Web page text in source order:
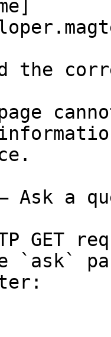
the
Ask a
GET
`ask`